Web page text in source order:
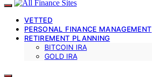
VETTED
PERSONAL FINANCE MANAGEMENT
RETIREMENT PLANNING
BITCOIN IRA
GOLD IRA